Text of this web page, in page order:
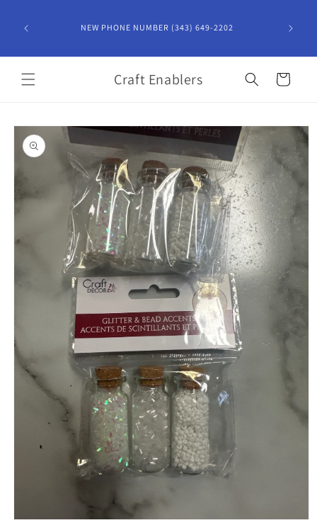
content
NEW PHONE NUMBER (343) 649-2202
Craft Enablers Cart
Skip to
product
information